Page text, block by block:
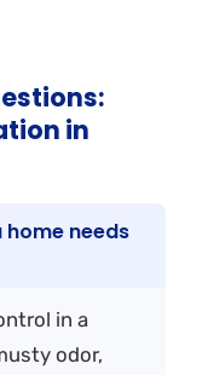
in
home needs
in a
odor,